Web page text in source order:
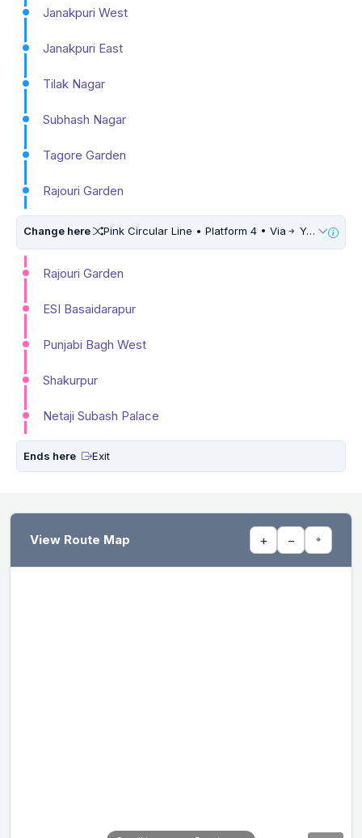
Janakpuri West
Janakpuri East
Tilak Nagar
Subhash Nagar
Tagore Garden
Rajouri Garden
Change here Pink Circular Line • Platform 4 • Via Yamuna Vihar • 10 Mins Walk
Rajouri Garden
ESI Basaidarapur
Punjabi Bagh West
Shakurpur
Netaji Subash Palace
Ends here Exit
View Route Map + − ⌖